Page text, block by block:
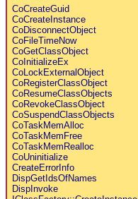
CoCreateGuid
CoCreateInstance
CoDisconnectObject
CoFileTimeNow
CoGetClassObject
CoInitializeEx
CoLockExternalObject
CoRegisterClassObject
CoResumeClassObjects
CoRevokeClassObject
CoSuspendClassObjects
CoTaskMemAlloc
CoTaskMemFree
CoTaskMemRealloc
CoUninitialize
CreateErrorInfo
DispGetIdsOfNames
DispInvoke